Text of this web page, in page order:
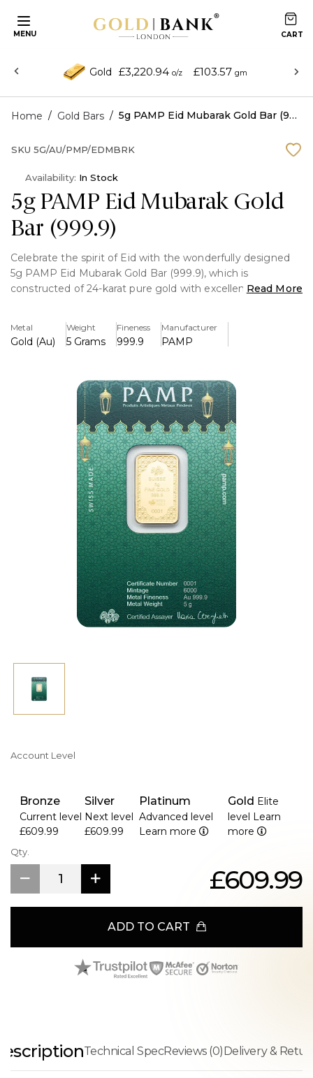
MENU
Gold £3,220.94 o/z £103.57 gm
Home / Gold Bars / 5g PAMP Eid Mubarak Gold Bar (999.9)
5g PAMP Eid Mubarak Gold
Bar (999.9)
Celebrate the spirit of Eid with the wonderfully designed
5g PAMP Eid Mubarak Gold Bar (999.9), which is
constructed of 24-karat pure gold with excellent Swiss
with stunning Eid Mubarak lettering, making it both a
memorable gift and a timeless investment.
>Made from 5 grams of 999.9 fine (24K) pure gold.
>Made by PAMP Suisse, which is renowned across the
world for its purity and excellence
>Has a sophisticated "Eid Mubarak" design with fine
>Individually serialised to ensure authenticity and
>Comes with an official assay certificate and tamper-
evident packaging.
>Perfect for investing, collecting, or giving
Read More
Metal
Gold (Au)
Weight
5 Grams
Fineness
999.9
Manufacturer
PAMP
SKU 5G/AU/PMP/EDMBRK
Availability: In Stock
Account Level
Bronze
Current level
£609.99
Silver
Next level
£609.99
Platinum
Advanced level
Learn more
Gold Elite
level Learn
more
Qty.
£609.99
ADD TO CART
Technical SpecReviews (0)Delivery &